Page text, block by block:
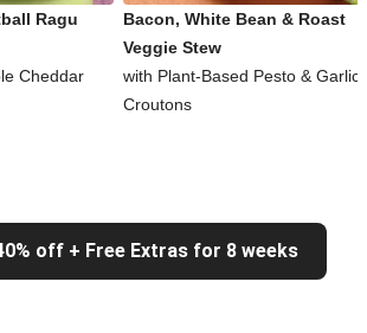
Ragu
Cheddar
Bacon, White Bean & Roast
Veggie Stew
with Plant-Based Pesto &
Croutons
off + Free Extras for 8 weeks